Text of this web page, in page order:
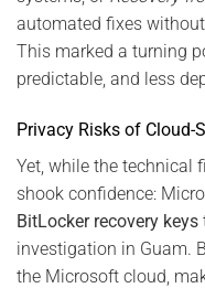
automated fixes
This marked a turning
predictable, and less
Privacy Risks of Cloud-
Yet, while the technical
shook confidence:
BitLocker recovery keys
investigation in Guam.
the Microsoft cloud,